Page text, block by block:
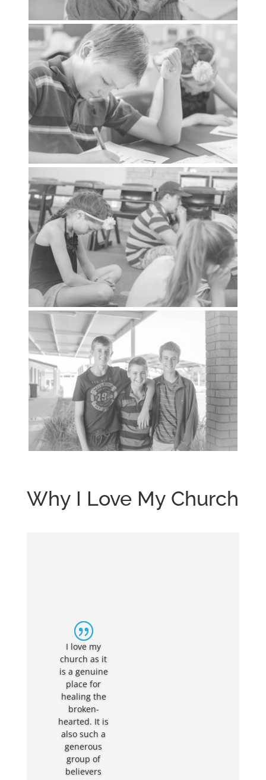
Why I Love My Church
I love my
church as it
is a genuine
place for
healing the
broken-
hearted. It is
also such a
generous
group of
believers
is also a
tight, loving
community
group and a
fantastic
place for
myself and
my family to
have been
brought up
in. Youth
group is a
great place